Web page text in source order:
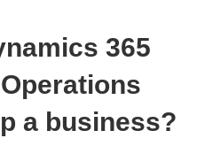
365
a business?